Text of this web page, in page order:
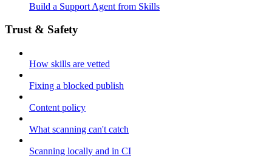
Build a Support Agent from Skills
Trust & Safety
How skills are vetted
Fixing a blocked publish
Content policy
What scanning can't catch
Scanning locally and in CI